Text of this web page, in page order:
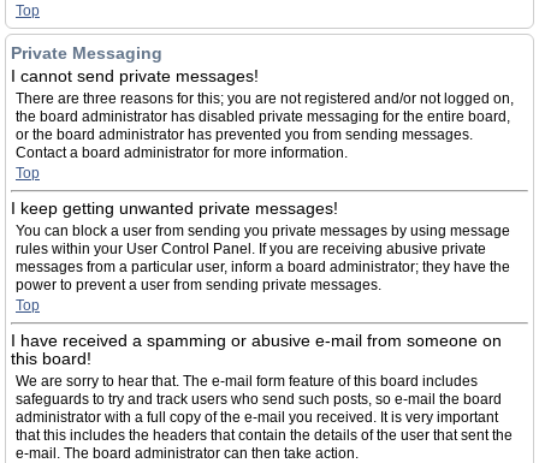
Top
Private Messaging
I cannot send private messages!
There are three reasons for this; you are not registered and/or not logged on,
the board administrator has disabled private messaging for the entire board,
or the board administrator has prevented you from sending messages.
Contact a board administrator for more information.
Top
I keep getting unwanted private messages!
You can block a user from sending you private messages by using message
rules within your User Control Panel. If you are receiving abusive private
messages from a particular user, inform a board administrator; they have the
power to prevent a user from sending private messages.
Top
I have received a spamming or abusive e-mail from someone on
this board!
We are sorry to hear that. The e-mail form feature of this board includes
safeguards to try and track users who send such posts, so e-mail the board
administrator with a full copy of the e-mail you received. It is very important
that this includes the headers that contain the details of the user that sent the
e-mail. The board administrator can then take action.